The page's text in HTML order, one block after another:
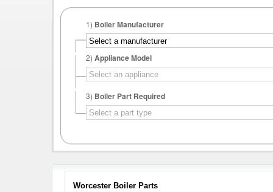
1) Boiler Manufacturer
2) Appliance Model
3) Boiler Part Required
Worcester Boiler Parts